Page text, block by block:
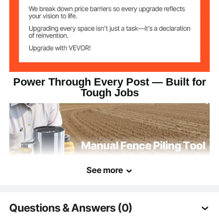
Item Dimensions
x 308 x 165.5mm
Power Through Every Post — Built for
Tough Jobs
See more
Questions & Answers (0)